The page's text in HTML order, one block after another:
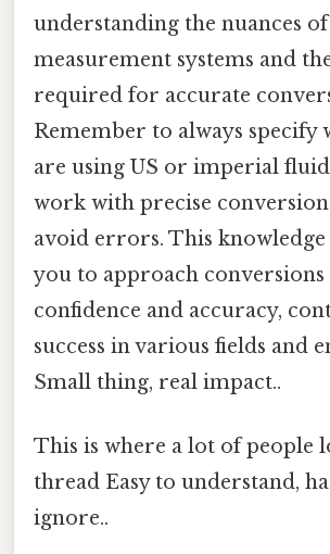
understanding the nuances
measurement systems and
required for accurate
Remember to always specify
are using US or imperial fluid
work with precise
avoid errors. This
you to approach
confidence and accuracy,
success in various fields and
Small thing, real impact..
This is where a lot of people
thread Easy to understand,
ignore..